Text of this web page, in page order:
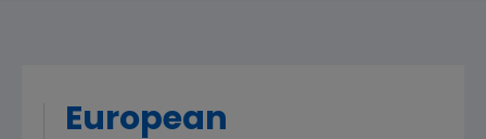
European